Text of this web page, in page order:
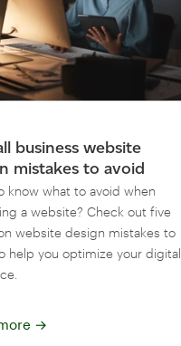
business website
mistakes to avoid
know what to avoid when
a website? Check out five
website design mistakes to
help you optimize your digital
→